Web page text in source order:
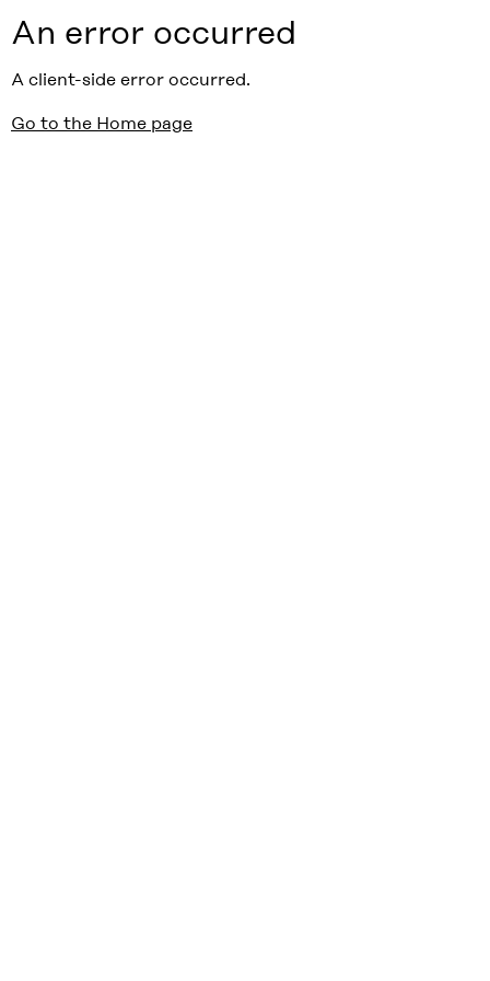
An error occurred
A client-side error occurred.
Go to the Home page